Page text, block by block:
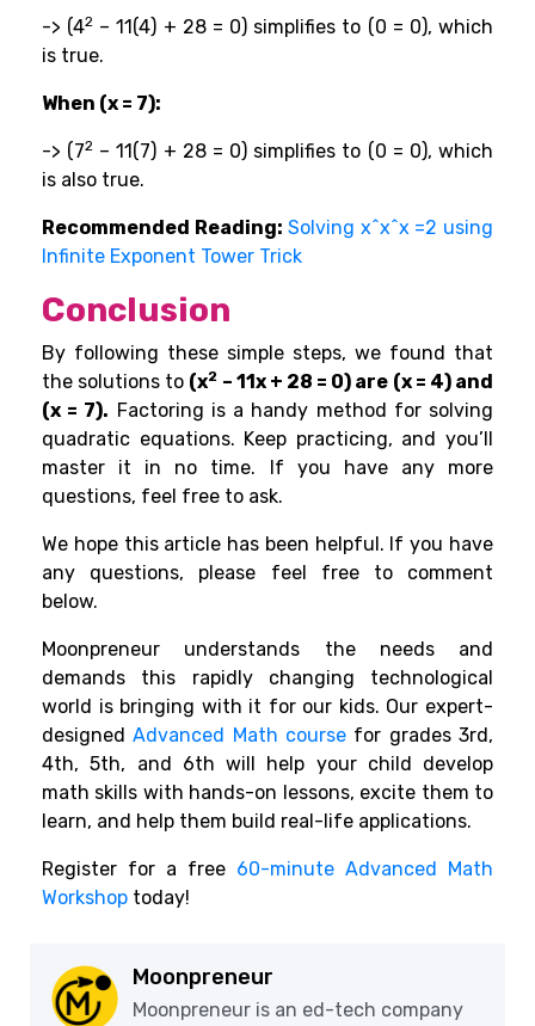
-> (42 – 11(4) + 28 = 0) simplifies to (0 = 0), which
is true.
When (x = 7):
-> (72 – 11(7) + 28 = 0) simplifies to (0 = 0), which
is also true.
Recommended Reading: Solving x^x^x =2 using
Infinite Exponent Tower Trick
Conclusion
By following these simple steps, we found that
the solutions to (x2 – 11x + 28 = 0) are (x = 4) and
(x = 7). Factoring is a handy method for solving
quadratic equations. Keep practicing, and you’ll
master it in no time. If you have any more
questions, feel free to ask.
We hope this article has been helpful. If you have
any questions, please feel free to comment
below.
Moonpreneur understands the needs and
demands this rapidly changing technological
world is bringing with it for our kids. Our expert-
designed Advanced Math course for grades 3rd,
4th, 5th, and 6th will help your child develop
math skills with hands-on lessons, excite them to
learn, and help them build real-life applications.
Register for a free 60-minute Advanced Math
Workshop today!
Moonpreneur
Moonpreneur is an ed-tech company